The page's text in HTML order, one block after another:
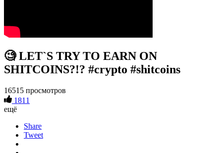
🧐 LET`S TRY TO EARN ON
SHITCOINS?!? #crypto #shitcoins
16515 просмотров
1811
ещё
Share
Tweet